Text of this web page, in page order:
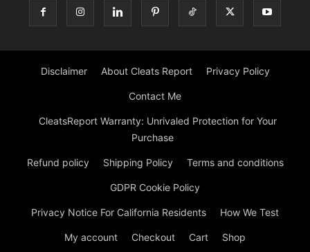
Disclaimer About Cleats Report Privacy Policy
Contact Me
CleatsReport Warranty: Unrivaled Protection for Your
Purchase
Refund policy Shipping Policy Terms and conditions
GDPR Cookie Policy
Privacy Notice For California Residents How We Test
My account Checkout Cart Shop